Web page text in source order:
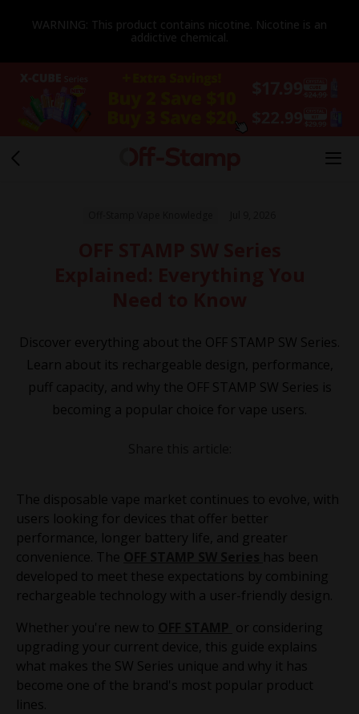
WARNING: This product contains nicotine. Nicotine is an
addictive chemical.
Discover everything about the OFF STAMP SW Series.
Learn about its rechargeable design, performance,
puff capacity, and why the OFF STAMP SW Series is
becoming a popular choice for vape users.
The disposable vape market continues to evolve, with
users looking for devices that offer better
performance, longer battery life, and greater
convenience. The
has been
developed to meet these expectations by combining
rechargeable technology with a user-friendly design.
Whether you're new to
or considering
upgrading your current device, this guide explains
what makes the SW Series unique and why it has
become one of the brand's most popular product
lines.